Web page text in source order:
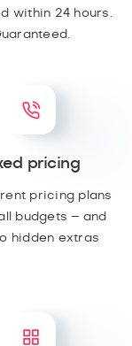
within 24 hours.
pricing
pricing plans
budgets – and
hidden extras